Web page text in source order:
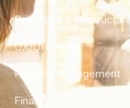
DevOps & Infrastructure
UX/UI Design
Product Management
Finance & Ops